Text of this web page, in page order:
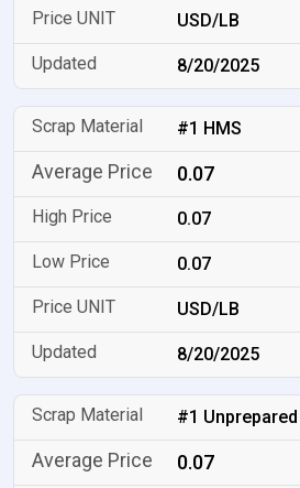
USD/LB
8/20/2025
#1 HMS
0.07
0.07
0.07
USD/LB
8/20/2025
#1 Unprepared
0.07